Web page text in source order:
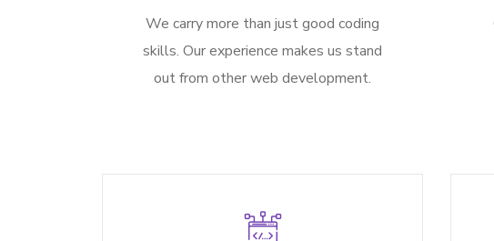
We carry more than just good coding
skills. Our experience makes us stand
out from other web development.